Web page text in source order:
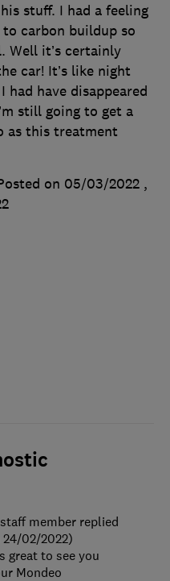
stuff. I had a feeling
carbon buildup so
Well it’s certainly
car! It’s like night
had have disappeared
still going to get a
as this treatment
on 05/03/2022 ,
member replied
02/2022)
great to see you
Mondeo